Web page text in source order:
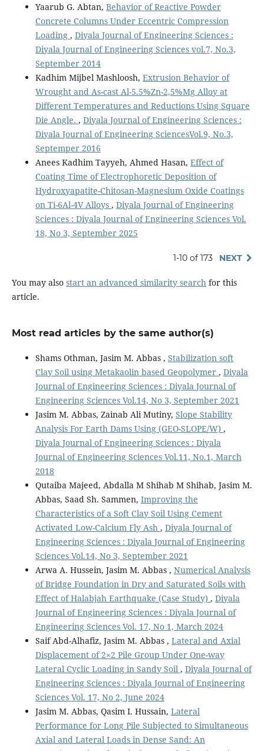
Yaarub G. Abtan, Behavior of Reactive Powder
Concrete Columns Under Eccentric Compression
Loading , Diyala Journal of Engineering Sciences :
Diyala Journal of Engineering Sciences vol.7, No.3,
September 2014
Kadhim Mijbel Mashloosh, Extrusion Behavior of
Wrought and As-cast Al-5.5%Zn-2,5%Mg Alloy at
Different Temperatures and Reductions Using Square
Die Angle. , Diyala Journal of Engineering Sciences :
Diyala Journal of Engineering SciencesVol.9, No.3,
Septemper 2016
Anees Kadhim Tayyeh, Ahmed Hasan, Effect of
Coating Time of Electrophoretic Deposition of
Hydroxyapatite-Chitosan-Magnesium Oxide Coatings
on Ti-6Al-4V Alloys , Diyala Journal of Engineering
Sciences : Diyala Journal of Engineering Sciences Vol.
18, No 3, September 2025
1-10 of 173 NEXT
You may also start an advanced similarity searchfor this
article.
Most read articles by the same author(s)
Shams Othman, Jasim M. Abbas , Stabilization soft
Clay Soil using Metakaolin based Geopolymer , Diyala
Journal of Engineering Sciences : Diyala Journal of
Engineering Sciences Vol.14, No 3, September 2021
Jasim M. Abbas, Zainab Ali Mutiny, Slope Stability
Analysis For Earth Dams Using (GEO-SLOPE/W) ,
Diyala Journal of Engineering Sciences : Diyala
Journal of Engineering Sciences Vol.11, No.1, March
2018
Qutaiba Majeed, Abdalla M Shihab M Shihab, Jasim M.
Abbas, Saad Sh. Sammen, Improving the
Characteristics of a Soft Clay Soil Using Cement
Activated Low-Calcium Fly Ash , Diyala Journal of
Engineering Sciences : Diyala Journal of Engineering
Sciences Vol.14, No 3, September 2021
Arwa A. Hussein, Jasim M. Abbas , Numerical Analysis
of Bridge Foundation in Dry and Saturated Soils with
Effect of Halabjah Earthquake (Case Study) , Diyala
Journal of Engineering Sciences : Diyala Journal of
Engineering Sciences Vol. 17, No 1, March 2024
Saif Abd-Alhafiz, Jasim M. Abbas , Lateral and Axial
Displacement of 2×2 Pile Group Under One-way
Lateral Cyclic Loading in Sandy Soil , Diyala Journal of
Engineering Sciences : Diyala Journal of Engineering
Sciences Vol. 17, No 2, June 2024
Jasim M. Abbas, Qasim I. Hussain, Lateral
Performance for Long Pile Subjected to Simultaneous
Axial and Lateral Loads in Dense Sand: An